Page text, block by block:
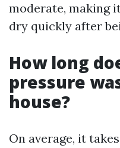
moderate, making
dry quickly after
How long
pressure
house?
On average, it